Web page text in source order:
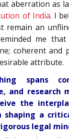
aberration as
of India. I
remain an
me
coherent and
attribute.
spans
and research
the
shaping a
legal